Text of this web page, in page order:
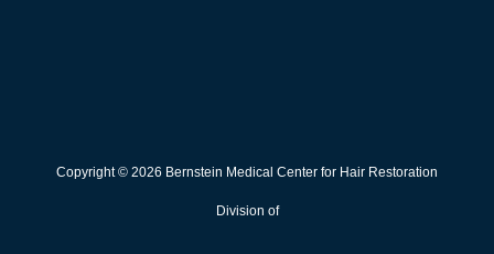
Copyright © 2026 Bernstein Medical Center for Hair Restoration
Division of